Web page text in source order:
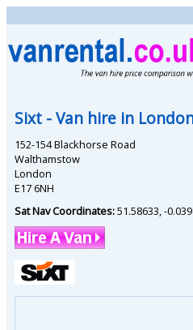
Sixt - Van hire in
152-154 Blackhorse Road
Walthamstow
London
E17 6NH
Sat Nav Coordinates:51.58633 -